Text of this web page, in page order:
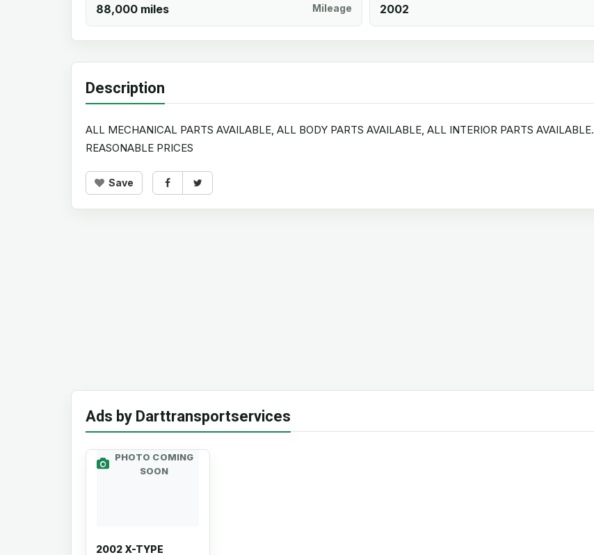
88,000 miles Mileage 2002
Description
ALL MECHANICAL PARTS AVAILABLE, ALL BODY PARTS AVAILABLE, ALL INTERIOR PARTS AVAILABLE.
REASONABLE PRICES
Save
Ads by Darttransportservices
PHOTO COMING
SOON
2002 X-TYPE